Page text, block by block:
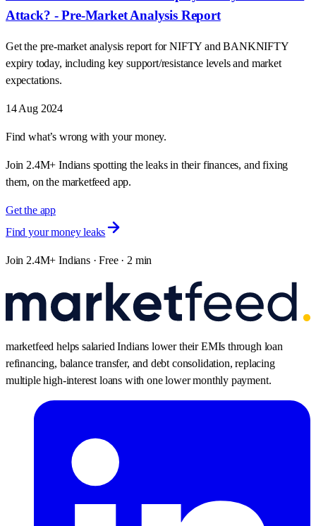
Attack? - Pre-Market Analysis Report
Get the pre-market analysis report for NIFTY and BANKNIFTY
expiry today, including key support/resistance levels and market
expectations.
14 Aug 2024
Find what’s wrong with your money.
Join 2.4M+ Indians spotting the leaks in their finances, and fixing
them, on the marketfeed app.
Get the app
Find your money leaks
Join 2.4M+ Indians · Free · 2 min
marketfeed helps salaried Indians lower their EMIs through loan
refinancing, balance transfer, and debt consolidation, replacing
multiple high-interest loans with one lower monthly payment.